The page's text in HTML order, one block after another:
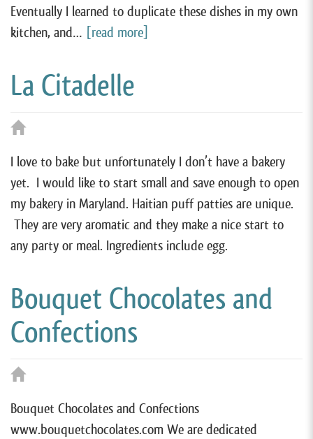
Eventually I learned to duplicate these dishes in my own
kitchen, and… [read more]
La Citadelle
I love to bake but unfortunately I don’t have a bakery
yet. I would like to start small and save enough to open
my bakery in Maryland. Haitian puff patties are unique.
They are very aromatic and they make a nice start to
any party or meal. Ingredients include egg.
Bouquet Chocolates and
Confections
Bouquet Chocolates and Confections
www.bouquetchocolates.com We are dedicated